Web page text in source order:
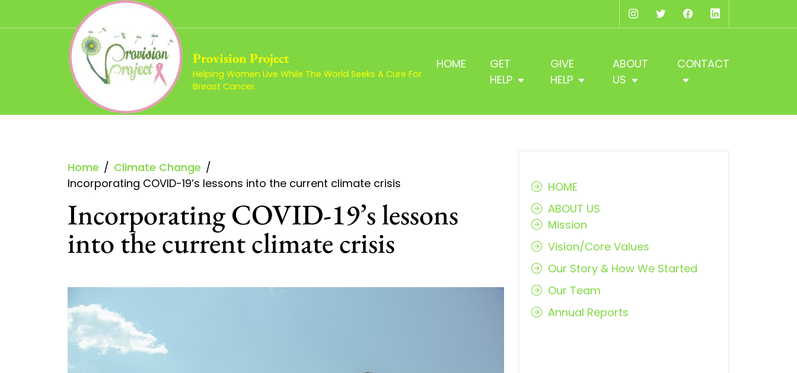
InstagramTwitterFacebookLinkedIn
Provision Project
Helping Women Live While The World Seeks A Cure For
Breast Cancer.
HOME
GET
HELP
GIVE
HELP
ABOUT
US
CONTACT
Home
Climate Change
Incorporating COVID-19’s lessons into the current climate crisis
Incorporating COVID-19’s lessons
into the current climate crisis
HOME
ABOUT US
Mission
Vision/Core Values
Our Story & How We Started
Our Team
Annual Reports